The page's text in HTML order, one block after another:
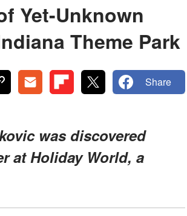
Yet-Unknown
Theme Park
Share
was discovered
at Holiday World, a